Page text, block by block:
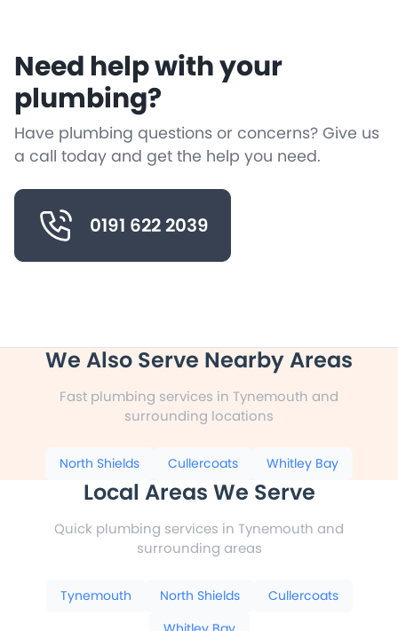
Need help with your
plumbing?
Have plumbing questions or concerns? Give us
a call today and get the help you need.
0191 622 2039
We Also Serve Nearby Areas
Fast plumbing services in Tynemouth and
surrounding locations
North Shields Cullercoats Whitley Bay
Local Areas We Serve
Quick plumbing services in Tynemouth and
surrounding areas
Tynemouth North Shields
Cullercoats